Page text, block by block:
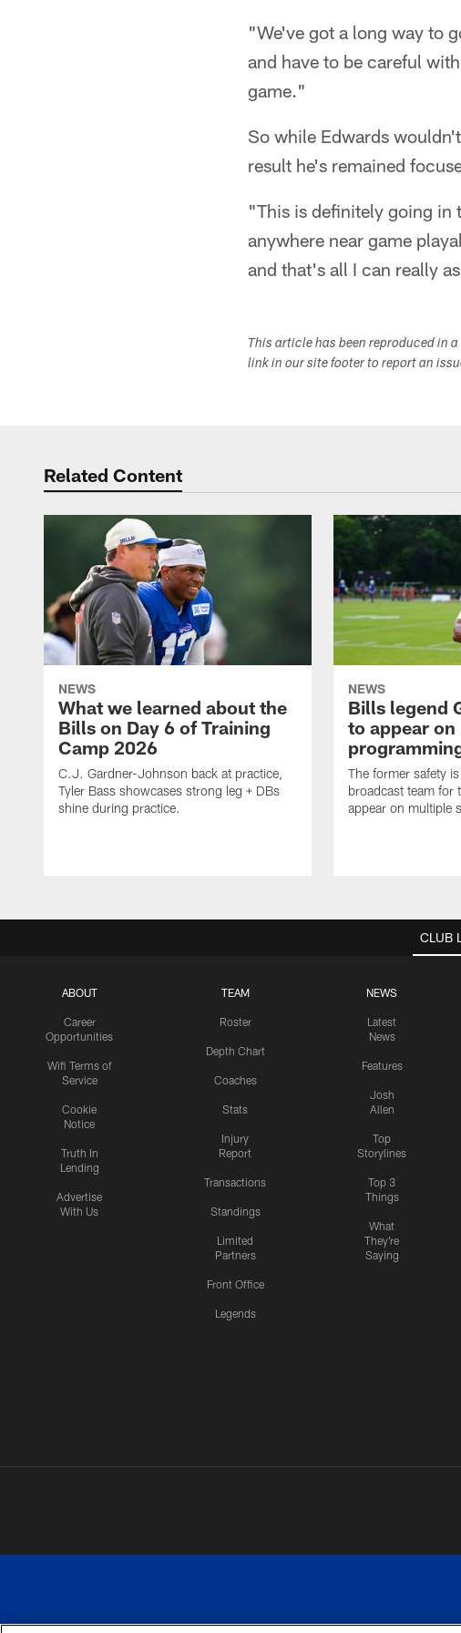
"We've got a long way to
and have to be careful
game."
So while Edwards
result he's remained
"This is definitely going in
anywhere near game
and that's all I can really
This article has been reproduced in
link in our site footer to report an
Related Content
NEWS
What we learned about the
Bills on Day 6 of Training
Camp 2026
C.J. Gardner-Johnson back at practice,
Tyler Bass showcases strong leg + DBs
shine during practice.
NEWS
Bills legend
to appear
The former safety
broadcast team for
appear on multiple
CLUB
ABOUT
Career
Opportunities
Wifi Terms of
Service
Cookie
Notice
Truth In
Lending
Advertise
With Us
TEAM
Roster
Depth Chart
Coaches
Stats
Injury
Report
Transactions
Standings
Limited
Partners
Front Office
Legends
NEWS
Latest
News
Features
Josh
Allen
Top
Storylines
Top 3
Things
What
They're
Saying